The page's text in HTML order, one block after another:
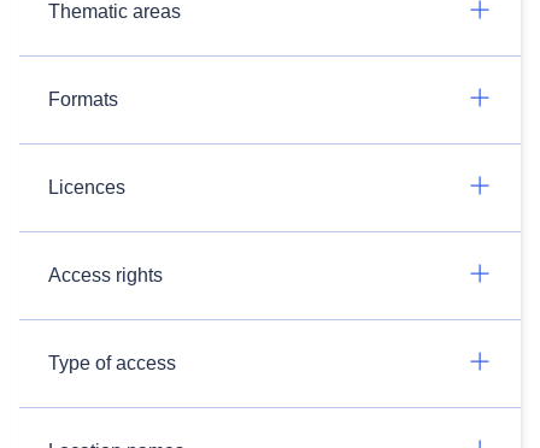
Thematic areas
Formats
Licences
Access rights
Type of access